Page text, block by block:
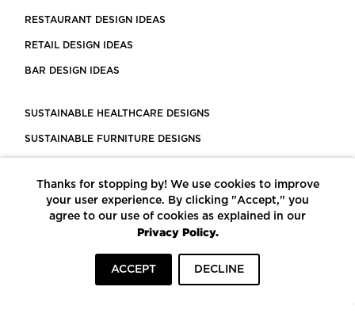
RESTAURANT DESIGN IDEAS
RETAIL DESIGN IDEAS
BAR DESIGN IDEAS
SUSTAINABLE HEALTHCARE DESIGNS
SUSTAINABLE FURNITURE DESIGNS
LEED CERTIFIED PROJECTS
CONSTRUCTION SOLUTIONS
POWERED BY ECOMEDES
Thanks for stopping by! We use cookies to improve
your user experience. By clicking "Accept," you
agree to our use of cookies as explained in our
Privacy Policy.
ACCEPT DECLINE